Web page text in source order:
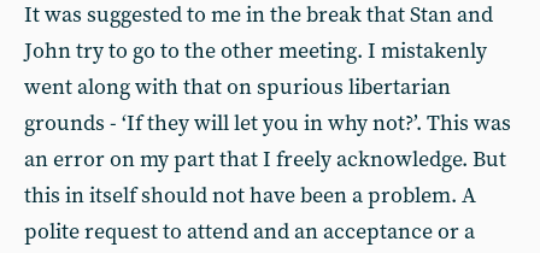
It was suggested to me in the break that Stan and
John try to go to the other meeting. I mistakenly
went along with that on spurious libertarian
grounds - ‘If they will let you in why not?’. This was
an error on my part that I freely acknowledge. But
this in itself should not have been a problem. A
polite request to attend and an acceptance or a